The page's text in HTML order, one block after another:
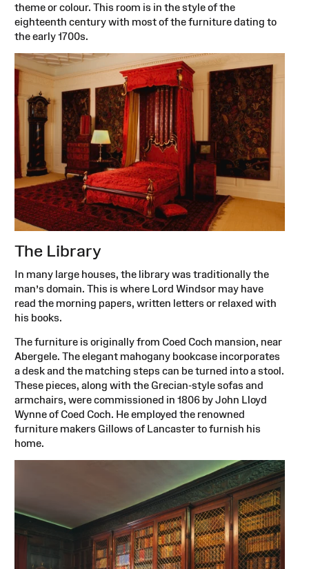
theme or colour. This room is in the style of the
eighteenth century with most of the furniture dating to
the early 1700s.
The Library
In many large houses, the library was traditionally the
man’s domain. This is where Lord Windsor may have
read the morning papers, written letters or relaxed with
his books.
The furniture is originally from Coed Coch mansion, near
Abergele. The elegant mahogany bookcase incorporates
a desk and the matching steps can be turned into a stool.
These pieces, along with the Grecian-style sofas and
armchairs, were commissioned in 1806 by John Lloyd
Wynne of Coed Coch. He employed the renowned
furniture makers Gillows of Lancaster to furnish his
home.